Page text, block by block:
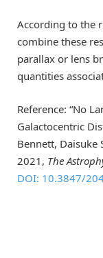
According to the
combine these
parallax or lens
quantities
Reference: “No
Galactocentric
Bennett, Daisuke
2021, The
DOI: 10.3847/